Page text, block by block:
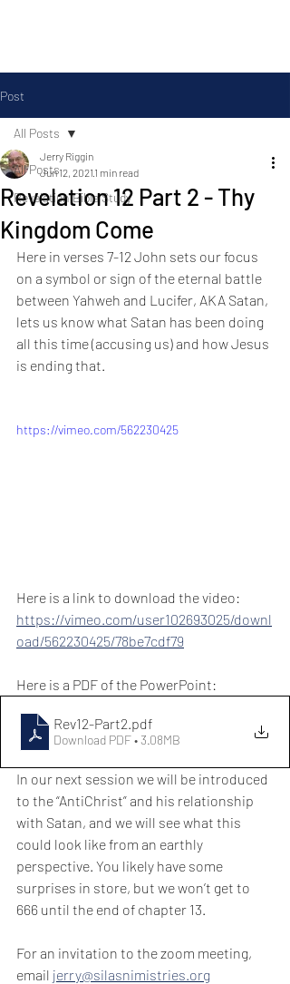
Post
All Posts
Revelation Bible Study
All Posts
Revelation 12 Part 2 - Thy
Kingdom Come
Jerry Riggin
Jun 12, 2021 1 min read
Here in verses 7-12 John sets our focus
on a symbol or sign of the eternal battle
between Yahweh and Lucifer, AKA Satan,
lets us know what Satan has been doing
all this time (accusing us) and how Jesus
is ending that.
https://vimeo.com/562230425
Here is a link to download the video:
https://vimeo.com/user102693025/downl
oad/562230425/78be7cdf79
Here is a PDF of the PowerPoint:
Rev12-Part2.pdf
Download PDF • 3.08MB
In our next session we will be introduced
to the “AntiChrist” and his relationship
with Satan, and we will see what this
could look like from an earthly
perspective. You likely have some
surprises in store, but we won’t get to
666 until the end of chapter 13.
For an invitation to the zoom meeting,
email jerry@silasnimistries.org